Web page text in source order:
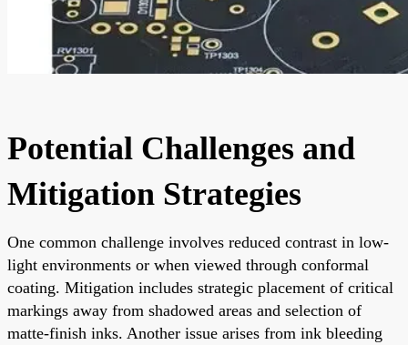
Potential Challenges and
Mitigation Strategies
One common challenge involves reduced contrast in low-
light environments or when viewed through conformal
coating. Mitigation includes strategic placement of critical
markings away from shadowed areas and selection of
matte-finish inks. Another issue arises from ink bleeding